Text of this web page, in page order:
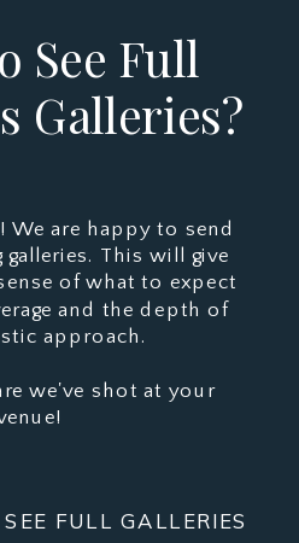
See Full
Galleries?
We are happy to send
This will give
of what to expect
and the depth of
approach.
we've shot at your
FULL GALLERIES